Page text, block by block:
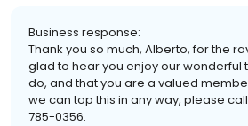
Business response:
Thank you so much, Alberto, for the
glad to hear you enjoy our wonderful
do, and that you are a valued
we can top this in any way, please
785-0356.